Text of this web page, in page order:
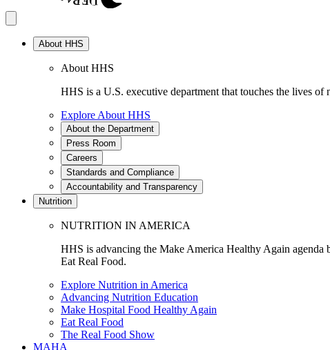
About HHS
About HHS
HHS is a U.S. executive department that touches the lives
Explore About HHS
About the Department
Press Room
Careers
Standards and Compliance
Accountability and Transparency
Nutrition
NUTRITION IN AMERICA
HHS is advancing the Make America Healthy Again agenda
Eat Real Food.
Explore Nutrition in America
Advancing Nutrition Education
Make Hospital Food Healthy Again
Eat Real Food
The Real Food Show
MAHA